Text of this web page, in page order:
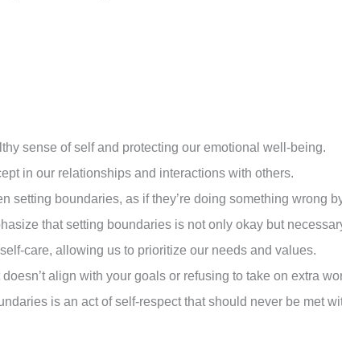
sense of self and protecting our emotional well-being.
in our relationships and interactions with others.
setting boundaries, as if they’re doing something wrong
that setting boundaries is not only okay but
care, allowing us to prioritize our needs and values.
align with your goals or refusing to take on extra
is an act of self-respect that should never be met